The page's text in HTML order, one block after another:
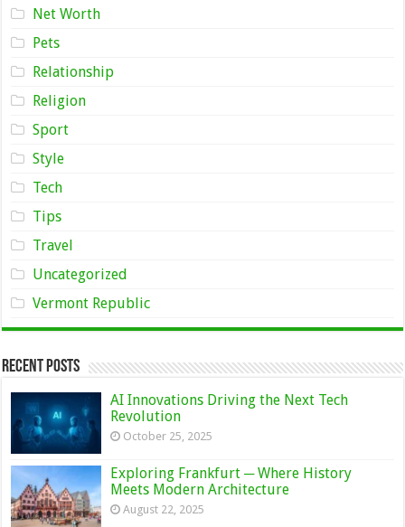
Net Worth
Pets
Relationship
Religion
Sport
Style
Tech
Tips
Travel
Uncategorized
Vermont Republic
Recent Posts
AI Innovations Driving the Next Tech
Revolution
October 25, 2025
Exploring Frankfurt ─ Where History
Meets Modern Architecture
August 22, 2025